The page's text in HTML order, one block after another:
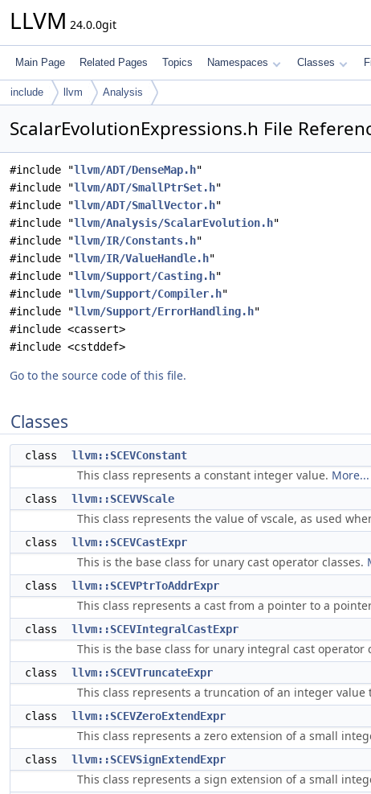
LLVM 24.0.0git
Main Page Related Pages Topics Namespaces Classes
include llvm Analysis
ScalarEvolutionExpressions.h File
#include "llvm/ADT/DenseMap.h"
#include "llvm/ADT/SmallPtrSet.h"
#include "llvm/ADT/SmallVector.h"
#include "llvm/Analysis/ScalarEvolution.h"
#include "llvm/IR/Constants.h"
#include "llvm/IR/ValueHandle.h"
#include "llvm/Support/Casting.h"
#include "llvm/Support/Compiler.h"
#include "llvm/Support/ErrorHandling.h"
#include <cassert>
#include <cstddef>
Go to the source code of this file.
Classes
class llvm::SCEVConstant
This class represents a constant integer value. More...
class llvm::SCEVVScale
This class represents the value of vscale, as used
class llvm::SCEVCastExpr
This is the base class for unary cast operator classes.
class llvm::SCEVPtrToAddrExpr
This class represents a cast from a pointer to a
class llvm::SCEVIntegralCastExpr
This is the base class for unary integral cast operator
class llvm::SCEVTruncateExpr
This class represents a truncation of an integer value
class llvm::SCEVZeroExtendExpr
This class represents a zero extension of a small
class llvm::SCEVSignExtendExpr
This class represents a sign extension of a small